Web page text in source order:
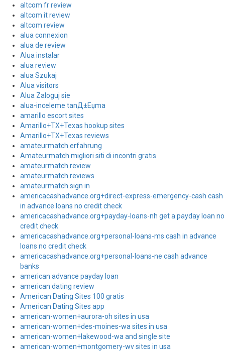
altcom fr review
altcom it review
altcom review
alua connexion
alua de review
Alua instalar
alua review
alua Szukaj
Alua visitors
Alua Zaloguj sie
alua-inceleme tanД±Еџma
amarillo escort sites
Amarillo+TX+Texas hookup sites
Amarillo+TX+Texas reviews
amateurmatch erfahrung
Amateurmatch migliori siti di incontri gratis
amateurmatch review
amateurmatch reviews
amateurmatch sign in
americacashadvance.org+direct-express-emergency-cash cash
in advance loans no credit check
americacashadvance.org+payday-loans-nh get a payday loan no
credit check
americacashadvance.org+personal-loans-ms cash in advance
loans no credit check
americacashadvance.org+personal-loans-ne cash advance
banks
american advance payday loan
american dating review
American Dating Sites 100 gratis
American Dating Sites app
american-women+aurora-oh sites in usa
american-women+des-moines-wa sites in usa
american-women+lakewood-wa and single site
american-women+montgomery-wv sites in usa